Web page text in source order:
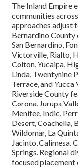
The Inland Empire
communities
approaches adjust
Bernardino County
San Bernardino,
Victorville, Rialto,
Colton, Yucaipa,
Linda, Twentynine
Terrace, and
Riverside County
Corona, Jurupa
Menifee, Indio,
Desert, Coachella,
Wildomar, La
Jacinto, Calimesa,
Springs. Regional
focused